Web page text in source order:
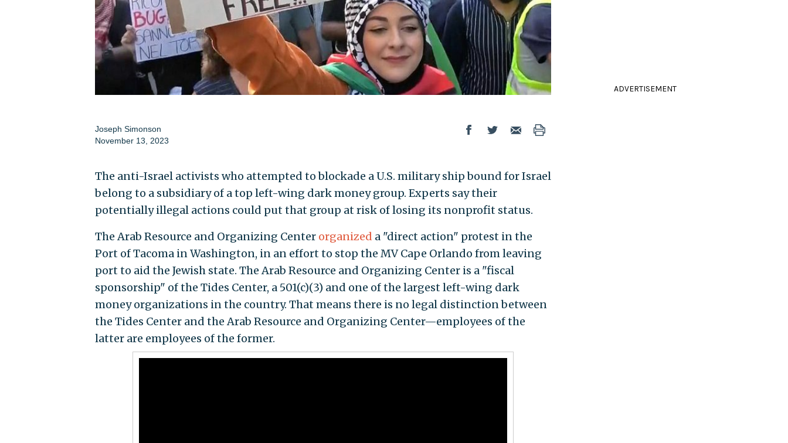
Joseph Simonson
November 13, 2023
The anti-Israel activists who attempted to blockade a U.S. military ship bound for Israel
belong to a subsidiary of a top left-wing dark money group. Experts say their
potentially illegal actions could put that group at risk of losing its nonprofit status.
The Arab Resource and Organizing Center organized a "direct action" protest in the
Port of Tacoma in Washington, in an effort to stop the MV Cape Orlando from leaving
port to aid the Jewish state. The Arab Resource and Organizing Center is a "fiscal
sponsorship" of the Tides Center, a 501(c)(3) and one of the largest left-wing dark
money organizations in the country. That means there is no legal distinction between
the Tides Center and the Arab Resource and Organizing Center—employees of the
latter are employees of the former.
ADVERTISEMENT